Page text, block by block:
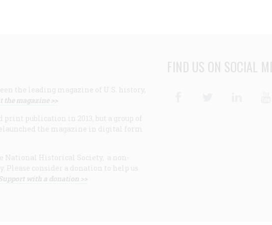
the leading magazine of U.S. history,
the magazine >>
print publication in 2013, but a group of
the magazine in digital form
National Historical Society, a non-
Please consider a donation to help us
with a donation >>
FIND US ON SOCIAL